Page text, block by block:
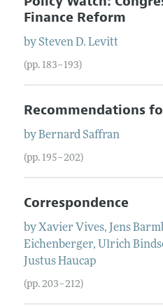
Finance Reform
bySteven D. Levitt
(pp. 183–193)
Recommendations
byBernard Saffran
(pp. 195–202)
Correspondence
byXavier Vives, Jens
Eichenberger, Ulrich
Justus Haucap
(pp. 203–212)